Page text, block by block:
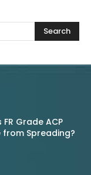
Search
Grade ACP
from Spreading?